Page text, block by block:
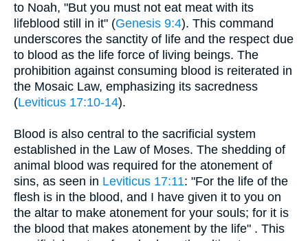
to Noah, "But you must not eat meat with its
lifeblood still in it" (Genesis 9:4). This command
underscores the sanctity of life and the respect due
to blood as the life force of living beings. The
prohibition against consuming blood is reiterated in
the Mosaic Law, emphasizing its sacredness
(Leviticus 17:10-14).
Blood is also central to the sacrificial system
established in the Law of Moses. The shedding of
animal blood was required for the atonement of
sins, as seen in Leviticus 17:11: "For the life of the
flesh is in the blood, and I have given it to you on
the altar to make atonement for your souls; for it is
the blood that makes atonement by the life" . This